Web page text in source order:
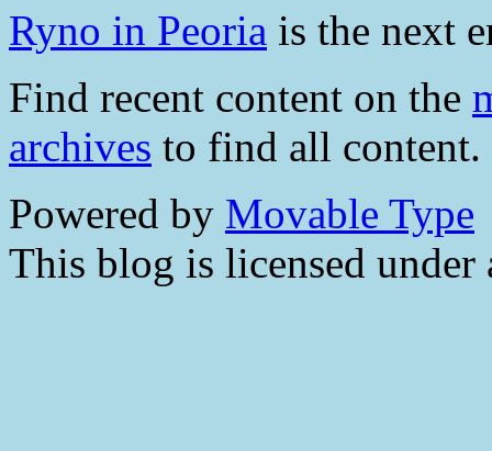
Ryno in Peoria is the next
Find recent content on the
archives to find all content.
Powered by Movable Type
This blog is licensed under